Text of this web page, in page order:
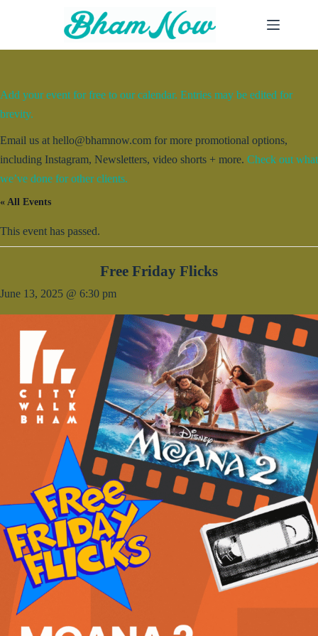
Add your event for free to our calendar. Entries may be edited for
brevity.
Email us at hello@bhamnow.com for more promotional options,
including Instagram, Newsletters, video shorts + more. Check out what
we’ve done for other clients.
« All Events
This event has passed.
Free Friday Flicks
June 13, 2025 @ 6:30 pm